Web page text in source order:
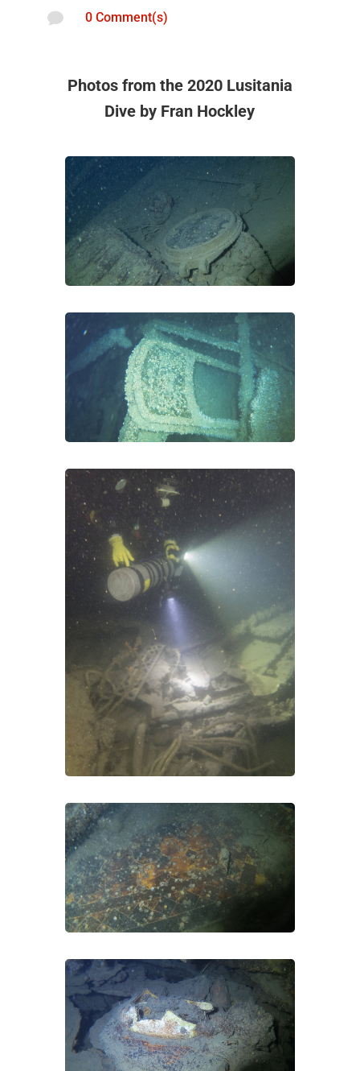
 0 Comment(s)
Photos from the 2020 Lusitania
Dive by Fran Hockley